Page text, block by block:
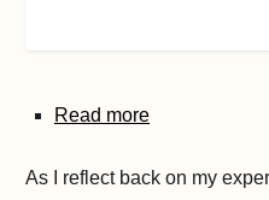
Read more
As I reflect back on my